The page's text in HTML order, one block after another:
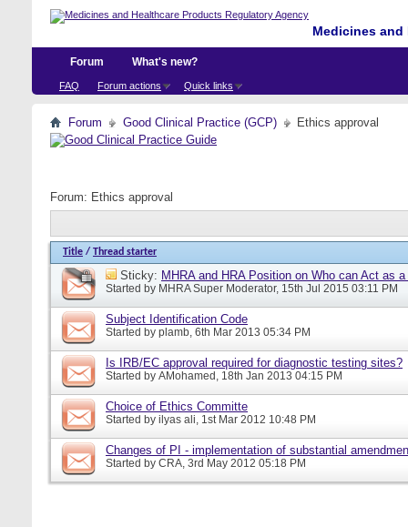
Medicines
Forum
FAQ Forum actions Quick links
What's new?
Forum Good Clinical Practice (GCP) Ethics approval
Forum: Ethics approval
Title / Thread starter
Sticky: MHRA and HRA Position on Who can Act as
Started by MHRA Super Moderator, 15th Jul 2015 03:11 PM
Subject Identification Code
Started by plamb, 6th Mar 2013 05:34 PM
Is IRB/EC approval required for diagnostic testing sites?
Started by AMohamed, 18th Jan 2013 04:15 PM
Choice of Ethics Committe
Started by ilyas ali, 1st Mar 2012 10:48 PM
Changes of PI - implementation of substantial
Started by CRA, 3rd May 2012 05:18 PM